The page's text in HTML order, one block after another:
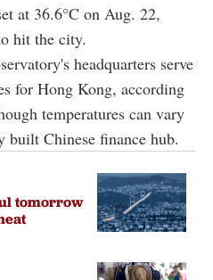
at 36.6°C on Aug. 22,
hit the city.
headquarters serve
for Hong Kong, according
temperatures can vary
built Chinese finance hub.
tomorrow